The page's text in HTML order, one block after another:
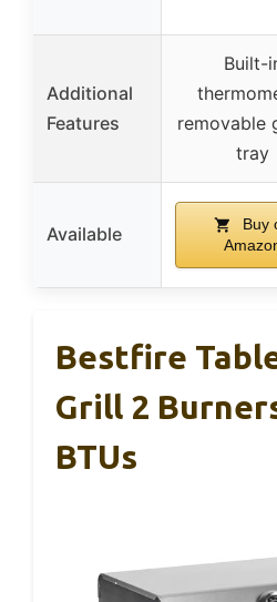
Additional
Features
Built-
removable
tray
Available
Buy
Bestfire
Grill 2
BTUs